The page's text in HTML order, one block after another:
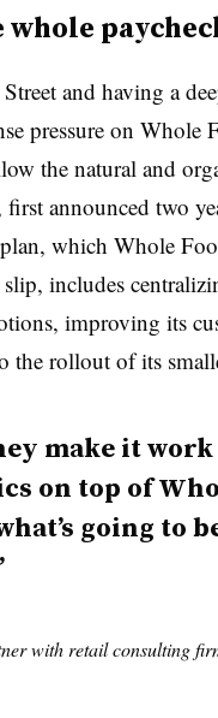
whole
and having a
pressure on Whole
the natural and
announced two
which Whole
includes
improving its
the rollout of its
make it
on top of
going to
with retail consulting